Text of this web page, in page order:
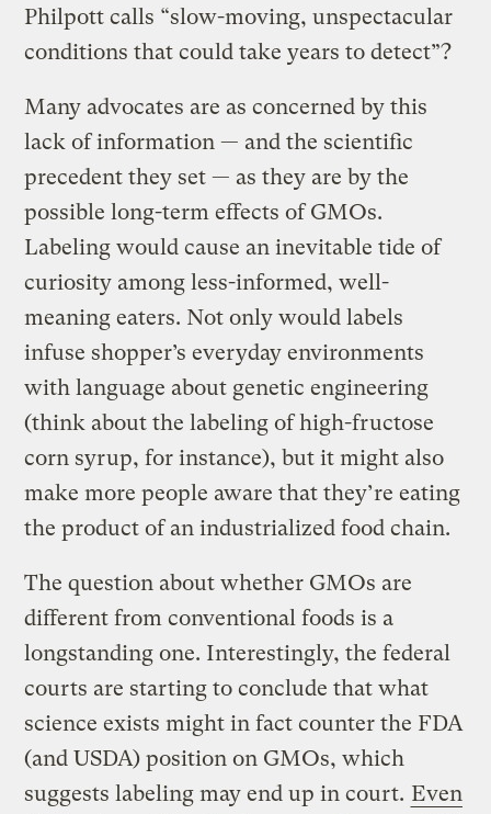
Philpott calls “slow-moving, unspectacular
conditions that could take years to detect”?
Many advocates are as concerned by this
lack of information — and the scientific
precedent they set — as they are by the
possible long-term effects of GMOs.
Labeling would cause an inevitable tide of
curiosity among less-informed, well-
meaning eaters. Not only would labels
infuse shopper’s everyday environments
with language about genetic engineering
(think about the labeling of high-fructose
corn syrup, for instance), but it might also
make more people aware that they’re eating
the product of an industrialized food chain.
The question about whether GMOs are
different from conventional foods is a
longstanding one. Interestingly, the federal
courts are starting to conclude that what
science exists might in fact counter the FDA
(and USDA) position on GMOs, which
suggests labeling may end up in court. Even